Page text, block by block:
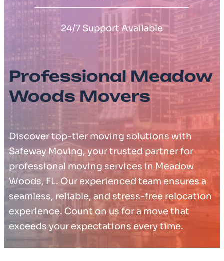
Professional Meadow
Woods Movers
Discover top-tier moving solutions with
Safeway Moving, your trusted partner for
professional moving services in Meadow
Woods, FL. Our experienced team ensures a
seamless, reliable, and stress-free relocation
experience. Count on us for a move that
exceeds your expectations every time.
24/7 Support Available